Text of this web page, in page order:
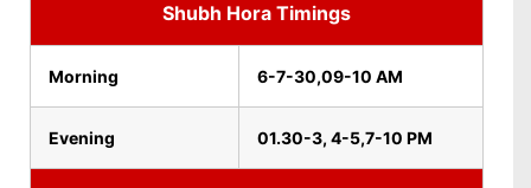
Shubh Hora Timings
Morning 6-7-30,09-10 AM
Evening 01.30-3, 4-5,7-10 PM